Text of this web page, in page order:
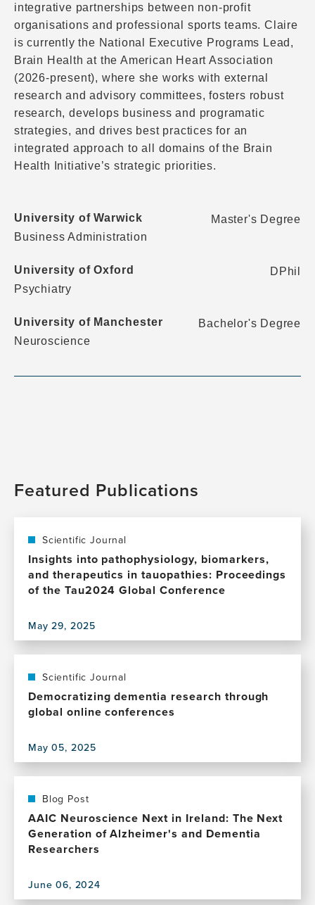
integrative partnerships between non-profit
organisations and professional sports teams. Claire
is currently the National Executive Programs Lead,
Brain Health at the American Heart Association
(2026-present), where she works with external
research and advisory committees, fosters robust
research, develops business and programatic
strategies, and drives best practices for an
integrated approach to all domains of the Brain
Health Initiative’s strategic priorities.
University of Warwick
Business Administration
Master's Degree
University of Oxford
Psychiatry
DPhil
University of Manchester
Neuroscience
Bachelor's Degree
Featured Publications
Scientific Journal
Insights into pathophysiology, biomarkers,
and therapeutics in tauopathies: Proceedings
of the Tau2024 Global Conference
May 29, 2025
View
Insights
into
pathophysiology,
biomarkers,
therapeutics
in
tauopathies:
Proceedings
of
the
Tau2024
Global
Scientific Journal
Democratizing dementia research through
global online conferences
May 05, 2025
View
Democratizing
dementia
research
through
conferences
Blog Post
AAIC Neuroscience Next in Ireland: The Next
Generation of Alzheimer's and Dementia
Researchers
June 06, 2024
View